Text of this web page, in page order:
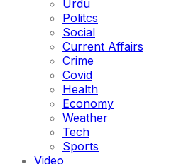
Urdu
Politcs
Social
Current Affairs
Crime
Covid
Health
Economy
Weather
Tech
Sports
Video